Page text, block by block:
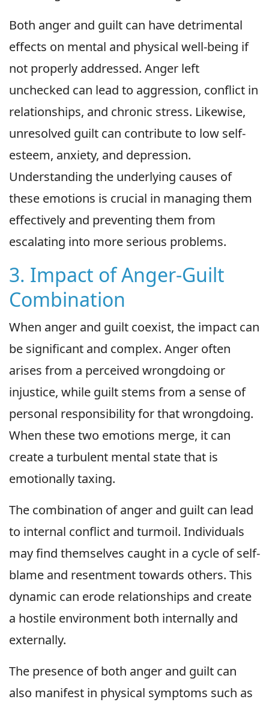
Both anger and guilt can have detrimental
effects on mental and physical well-being if
not properly addressed. Anger left
unchecked can lead to aggression, conflict in
relationships, and chronic stress. Likewise,
unresolved guilt can contribute to low self-
esteem, anxiety, and depression.
Understanding the underlying causes of
these emotions is crucial in managing them
effectively and preventing them from
escalating into more serious problems.
3. Impact of Anger-Guilt
Combination
When anger and guilt coexist, the impact can
be significant and complex. Anger often
arises from a perceived wrongdoing or
injustice, while guilt stems from a sense of
personal responsibility for that wrongdoing.
When these two emotions merge, it can
create a turbulent mental state that is
emotionally taxing.
The combination of anger and guilt can lead
to internal conflict and turmoil. Individuals
may find themselves caught in a cycle of self-
blame and resentment towards others. This
dynamic can erode relationships and create
a hostile environment both internally and
externally.
The presence of both anger and guilt can
also manifest in physical symptoms such as